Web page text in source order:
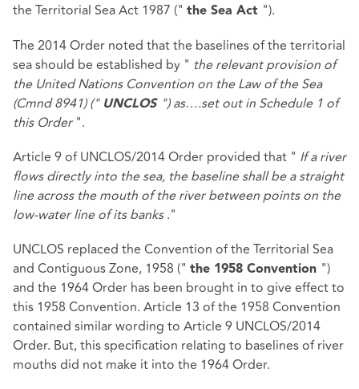
the Territorial Sea Act 1987 (" the Sea Act ").
The 2014 Order noted that the baselines of the territorial
sea should be established by " the relevant provision of
the United Nations Convention on the Law of the Sea
(Cmnd 8941) (" UNCLOS ") as….set out in Schedule 1 of
this Order ".
Article 9 of UNCLOS/2014 Order provided that " If a river
flows directly into the sea, the baseline shall be a straight
line across the mouth of the river between points on the
low-water line of its banks."
UNCLOS replaced the Convention of the Territorial Sea
and Contiguous Zone, 1958 (" the 1958 Convention ")
and the 1964 Order has been brought in to give effect to
this 1958 Convention. Article 13 of the 1958 Convention
contained similar wording to Article 9 UNCLOS/2014
Order. But, this specification relating to baselines of river
mouths did not make it into the 1964 Order.